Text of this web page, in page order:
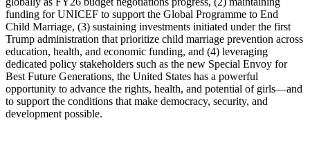
funding for UNICEF to support the Global Programme to End
Child Marriage, (3) sustaining investments initiated under the first
Trump administration that prioritize child marriage prevention across
education, health, and economic funding, and (4) leveraging
dedicated policy stakeholders such as the new Special Envoy for
Best Future Generations, the United States has a powerful
opportunity to advance the rights, health, and potential of girls—and
to support the conditions that make democracy, security, and
development possible.